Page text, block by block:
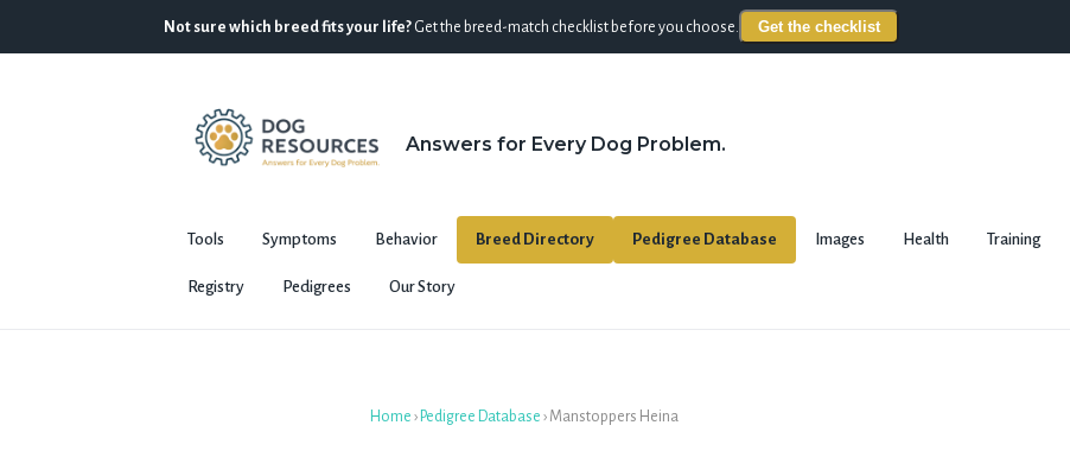
Not sure which breed fits your life? Get the breed-match checklist before you choose. Get the checklist
Answers for Every Dog Problem.
Tools Symptoms Behavior Breed Directory Pedigree Database Images Health Training
Registry Pedigrees Our Story
Home › Pedigree Database › Manstoppers Heina